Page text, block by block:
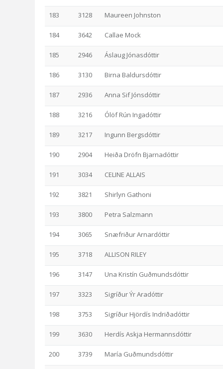
183 3128 Maureen Johnston
184 3642 Callae Mock
185 2946 Áslaug Jónasdóttir
186 3130 Birna Baldursdóttir
187 2936 Anna Sif Jónsdóttir
188 3216 Ólöf Rún Ingadóttir
189 3217 Ingunn Bergsdóttir
190 2904 Heiða Dröfn Bjarnadóttir
191 3034 CELINE ALLAIS
192 3821 Shirlyn Gathoni
193 3800 Petra Salzmann
194 3065 Snæfriður Arnardóttir
195 3718 ALLISON RILEY
196 3147 Una Kristín Guðmundsdóttir
197 3323 Sigríður Ýr Aradóttir
198 3753 Sigríður Hjördís Indriðadóttir
199 3630 Herdís Askja Hermannsdóttir
200 3739 María Guðmundsdóttir